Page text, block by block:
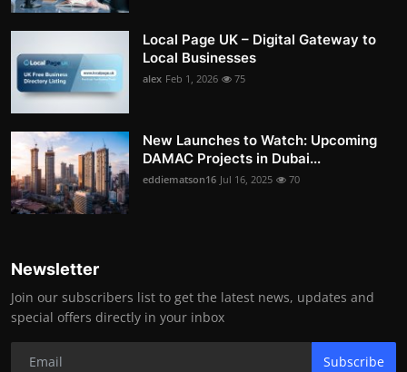
Local Page UK – Digital Gateway to
Local Businesses
alex Feb 1, 2026 75
New Launches to Watch: Upcoming
DAMAC Projects in Dubai...
eddiematson16 Jul 16, 2025 70
Newsletter
Join our subscribers list to get the latest news, updates and
special offers directly in your inbox
Subscribe